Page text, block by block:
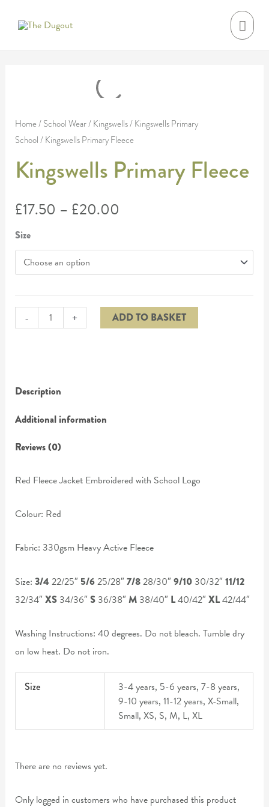
Home / School Wear/ Kingswells/ Kingswells Primary
School / Kingswells Primary Fleece
Kingswells Primary Fleece
£17.50 – £20.00
Price
range:
£17.50
through
Size
-
Fleece
quantity
+ ADD TO BASKET
Description
Additional information
Reviews (0)
Red Fleece Jacket Embroidered with School Logo
Colour: Red
Fabric: 330gsm Heavy Active Fleece
Size:3/422/25″5/625/28″7/828/30″9/1030/32″11/12
32/34″XS34/36″S36/38″M38/40″ L40/42″XL42/44″
Washing Instructions: 40 degrees. Do not bleach. Tumble dry
on low heat. Do not iron.
Size
3-4 years, 5-6 years, 7-8 years,
9-10 years, 11-12 years, X-Small,
Small, XS, S, M, L, XL
There are no reviews yet.
Only logged in customers who have purchased this product